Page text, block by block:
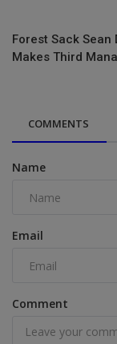
Forest Sack
Makes Third
COMMENTS
Name
Email
Comment